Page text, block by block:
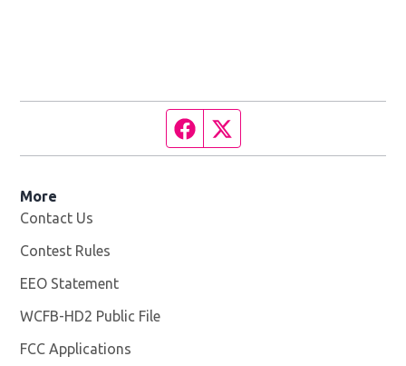
Facebook page
More
Contact Us
Contest Rules
EEO Statement
WCFB-HD2 Public File
FCC Applications